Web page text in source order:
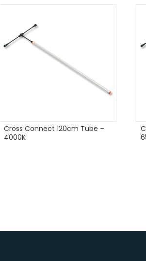
Cross Connect 120cm Tube –
4000K